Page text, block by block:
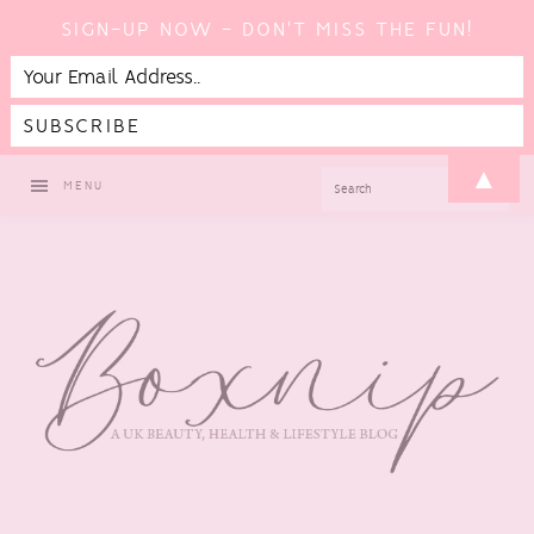
MENU
SIGN-UP NOW - DON'T MISS THE FUN!
▲